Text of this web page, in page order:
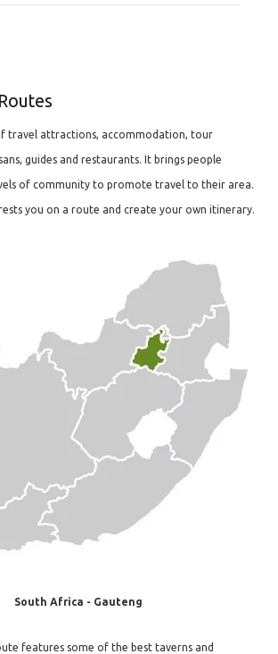
travel attractions, accommodation, tour
guides and restaurants. It brings people
of community to promote travel to their area.
you on a route and create your own itinerary.
South Africa - Gauteng
features some of the best taverns and